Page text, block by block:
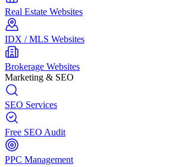
Real Estate Websites
IDX / MLS Websites
Brokerage Websites
Marketing & SEO
SEO Services
Free SEO Audit
PPC Management